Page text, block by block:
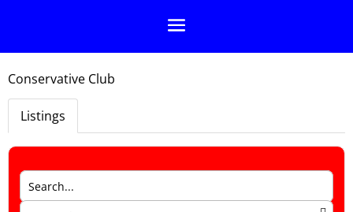
Conservative Club
Listings